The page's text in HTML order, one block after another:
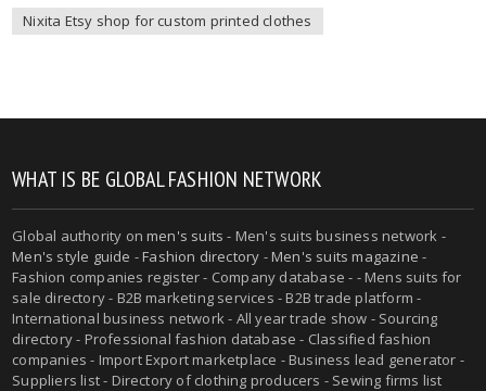
Nixita Etsy shop for custom printed clothes
WHAT IS BE GLOBAL FASHION NETWORK
Global authority onmen's suits - Men's suits business network -
Men's style guide -Fashion directory -Men's suits magazine -
Fashion companies register - Company database - - Mens suits for
sale directory - B2B marketing services - B2B trade platform -
International business network - All year trade show - Sourcing
directory - Professional fashion database - Classified fashion
companies - Import Export marketplace - Business lead generator -
Suppliers list - Directory of clothing producers - Sewing firms list